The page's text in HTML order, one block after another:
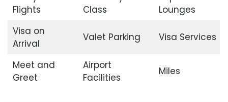
Flights
Class
Lounges
Visa on
Arrival
Valet Parking Visa Services
Meet and
Greet
Airport
Facilities
Miles